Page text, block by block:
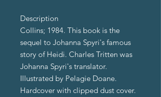
Description
Collins; 1984. This book is the
sequel to Johanna Spyri's famous
story of Heidi. Charles Tritten was
Johanna Spyri's translator.
Illustrated by Pelagie Doane.
Hardcover with clipped dust cover.